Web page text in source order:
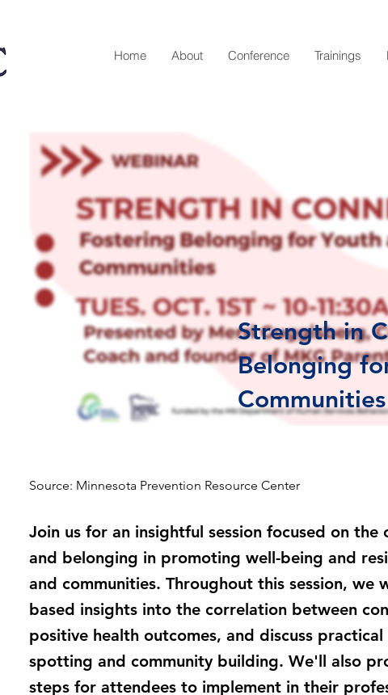
Home About Conference Trainings
Strength in
Belonging
Communities
Source: Minnesota Prevention Resource Center
Join us for an insightful session focused on
and belonging in promoting well-being and
and communities. Throughout this session, we
based insights into the correlation between
positive health outcomes, and discuss
spotting and community building. We'll also
steps for attendees to implement in their